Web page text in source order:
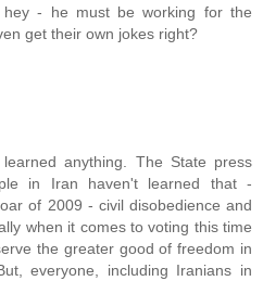
hey - he must be working for the
get their own jokes right?
anything. The State press
in Iran haven't learned that -
of 2009 - civil disobedience and
when it comes to voting this time
the greater good of freedom in
everyone, including Iranians in